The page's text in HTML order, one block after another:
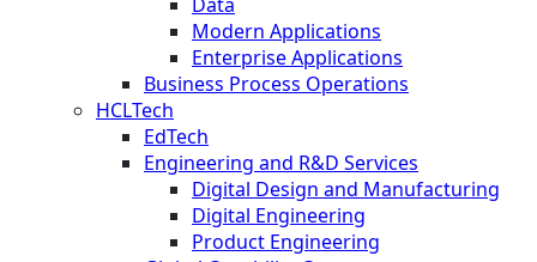
Modern Applications
Enterprise Applications
Business Process Operations
HCLTech
EdTech
Engineering and R&D Services
Digital Design and Manufacturing
Digital Engineering
Product Engineering